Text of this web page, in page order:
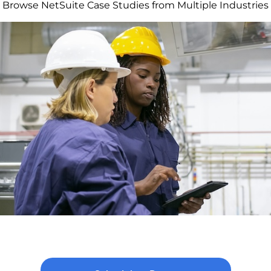
Browse NetSuite Case Studies from Multiple Industries
25% Cost Reduction and